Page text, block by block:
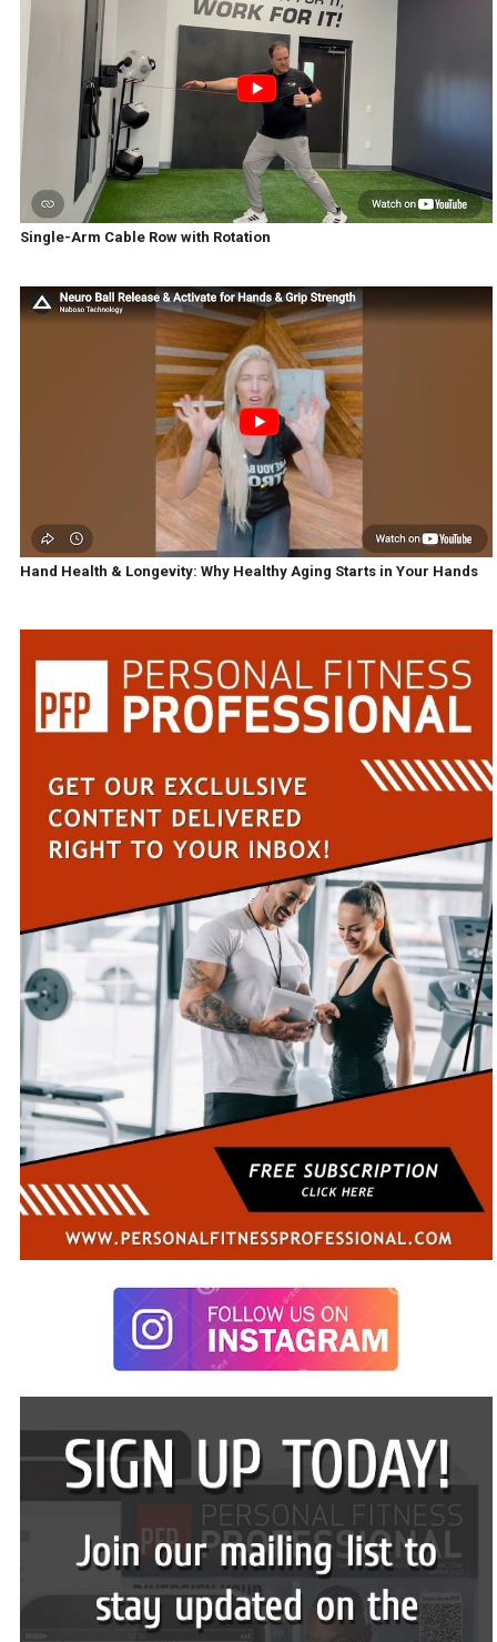
Single-Arm Cable Row with Rotation
Hand Health & Longevity: Why Healthy Aging Starts in Your Hands